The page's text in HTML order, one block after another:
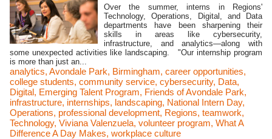
Over the summer, interns in Regions'
Technology, Operations, Digital, and Data
departments have been sharpening their
skills in areas like cybersecurity,
infrastructure, and analytics—along with
some unexpected activities like landscaping. "Our internship program
is more than just an...
analytics, Avondale Park, Birmingham, career opportunities,
college students, community service, cybersecurity, Data,
Digital, Emerging Talent Program, Friends of Avondale Park,
infrastructure, internships, landscaping, National Intern Day,
Operations, professional development, Regions, teamwork,
Technology, Viviana Valenzuela, volunteer program, What A
Difference A Day Makes, workplace culture